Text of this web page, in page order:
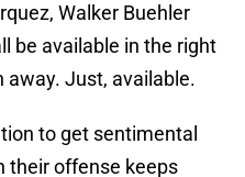
Walker Buehler
be available in the right
away. Just, available.
to get sentimental
their offense keeps